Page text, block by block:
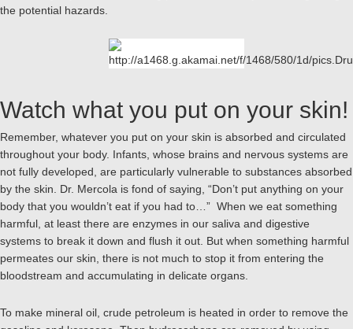
the potential hazards.
Watch what you put on your skin!
Remember, whatever you put on your skin is absorbed and circulated
throughout your body. Infants, whose brains and nervous systems are
not fully developed, are particularly vulnerable to substances absorbed
by the skin. Dr. Mercola is fond of saying, “Don’t put anything on your
body that you wouldn’t eat if you had to…” When we eat something
harmful, at least there are enzymes in our saliva and digestive
systems to break it down and flush it out. But when something harmful
permeates our skin, there is not much to stop it from entering the
bloodstream and accumulating in delicate organs.
To make mineral oil, crude petroleum is heated in order to remove the